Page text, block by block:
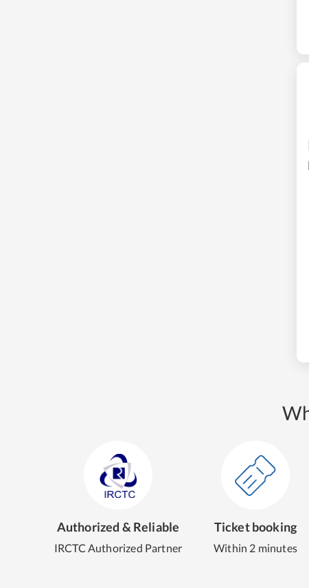
Authorized & Reliable
IRCTC Authorized Partner
Ticket booking
Within 2 minutes